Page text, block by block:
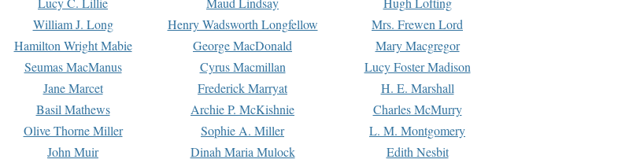
William J. Long Henry Wadsworth Longfellow
Mrs. Frewen Lord
Hamilton Wright Mabie George MacDonald
Mary Macgregor
Seumas MacManus Cyrus Macmillan
Lucy Foster Madison
Jane Marcet Frederick Marryat
H. E. Marshall
Basil Mathews Archie P. McKishnie
Charles McMurry
Olive Thorne Miller Sophie A. Miller
L. M. Montgomery
John Muir Dinah Maria Mulock
Edith Nesbit